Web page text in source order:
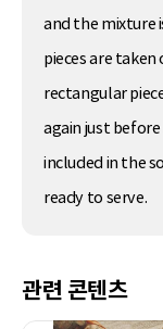
and the mixture
pieces are
rectangular
again just before
included in the
ready to serve.
관련 콘텐츠